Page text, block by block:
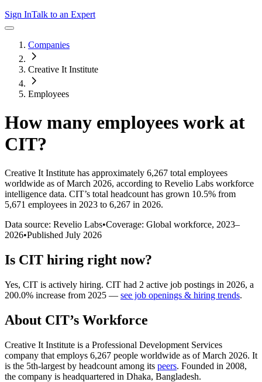
Sign InTalk to an Expert
Companies
Creative It Institute
Employees
How many employees work at
CIT?
Creative It Institute has approximately 6,267 total employees
worldwide as of March 2026, according to Revelio Labs workforce
intelligence data. CIT’s total headcount has grown 10.5% from
5,671 employees in 2023 to 6,267 in 2026.
Data source: Revelio Labs•Coverage: Global workforce, 2023–
2026•Published July 2026
Is CIT hiring right now?
Yes, CIT is actively hiring. CIT had 2 active job postings in 2026, a
200.0% increase from 2025 — see job openings & hiring trends.
About CIT’s Workforce
Creative It Institute is a Professional Development Services
company that employs 6,267 people worldwide as of March 2026. It
is the 5th-largest by headcount among its peers. Founded in 2008,
the company is headquartered in Dhaka, Bangladesh.